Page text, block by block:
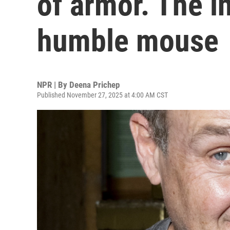
humble mouse
NPR | By Deena Prichep
Published November 27, 2025 at 4:00 AM CST